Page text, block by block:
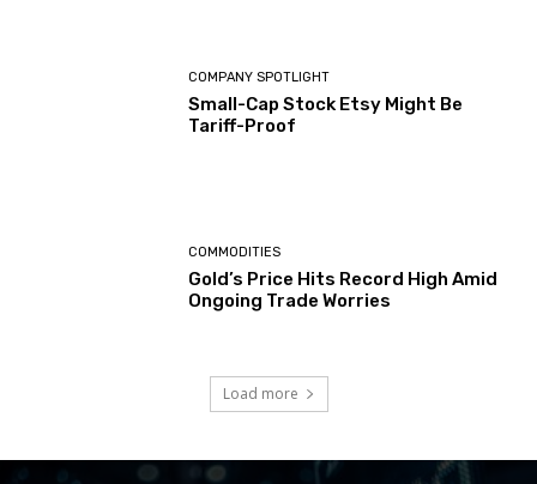
COMPANY SPOTLIGHT
Small-Cap Stock Etsy Might Be
Tariff-Proof
COMMODITIES
Gold’s Price Hits Record High Amid
Ongoing Trade Worries
Load more